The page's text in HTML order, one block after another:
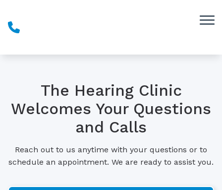
The Hearing Clinic
Welcomes Your Questions
and Calls
Reach out to us anytime with your questions or to
schedule an appointment. We are ready to assist you.